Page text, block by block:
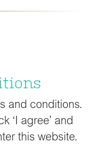
and conditions.
‘I agree’ and
this website.